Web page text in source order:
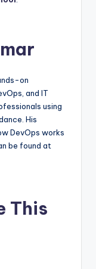
on
and IT
using
His
DevOps works
be found at
This